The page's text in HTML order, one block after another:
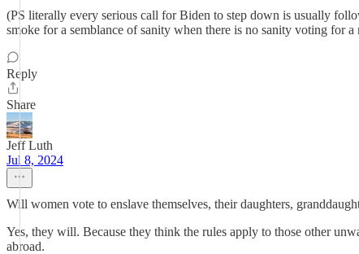
(PS literally every serious call for Biden to step down is usually
smoke for a semblance of sanity when there is no sanity voting
Reply
Share
Jeff Luth
Jul 8, 2024
Will women vote to enslave themselves, their daughters,
Yes, they will. Because they think the rules apply to those other
abroad.